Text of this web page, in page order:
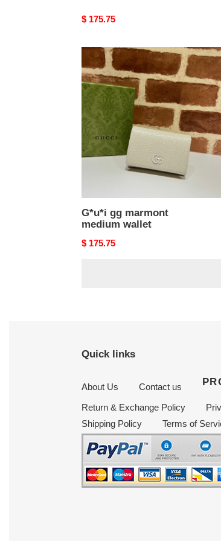
Original
$ 175.75
G*u*i
gg
marmont
medium
wallet
G*u*i gg marmont
medium wallet
Original
$ 175.75
Quick links
About Us Contact us
Return & Exchange Policy
Shipping Policy
Terms of